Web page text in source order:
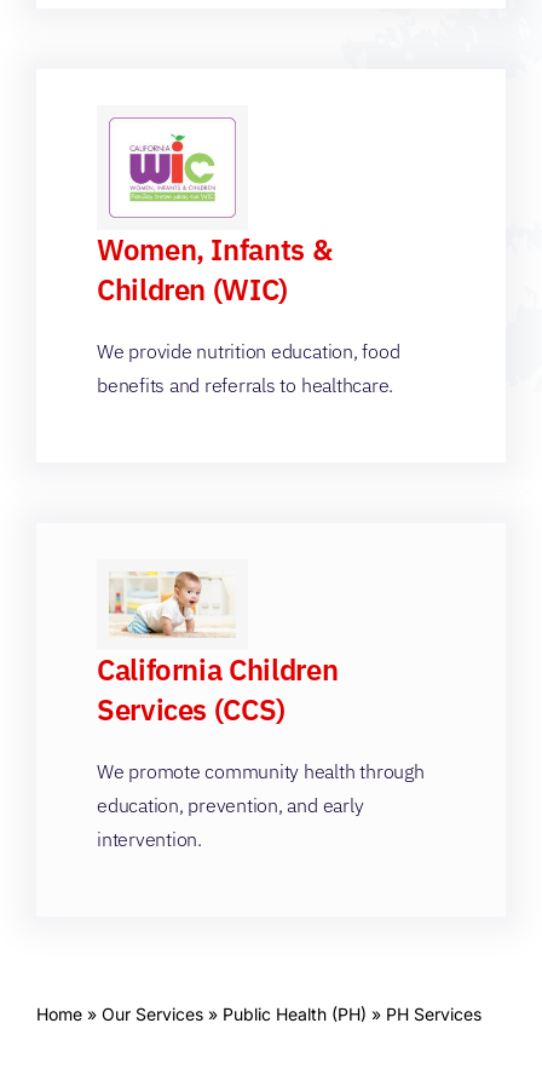
Women, Infants &
Children (WIC)
We provide nutrition education, food
benefits and referrals to healthcare.
California Children
Services (CCS)
We promote community health through
education, prevention, and early
intervention.
Home» Our Services» Public Health (PH) » PH Services